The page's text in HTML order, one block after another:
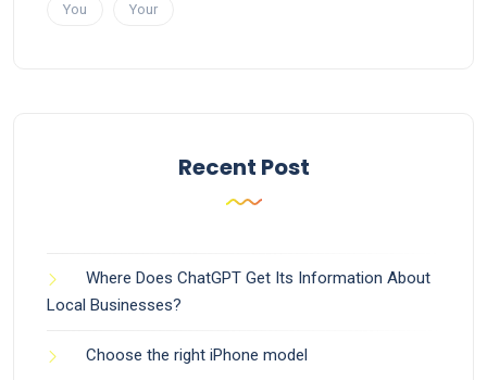
You Your
Recent Post
Where Does ChatGPT Get Its Information About
Local Businesses?
Choose the right iPhone model